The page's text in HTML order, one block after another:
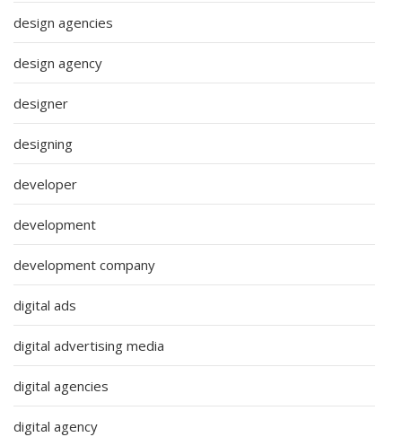
design agencies
design agency
designer
designing
developer
development
development company
digital ads
digital advertising media
digital agencies
digital agency